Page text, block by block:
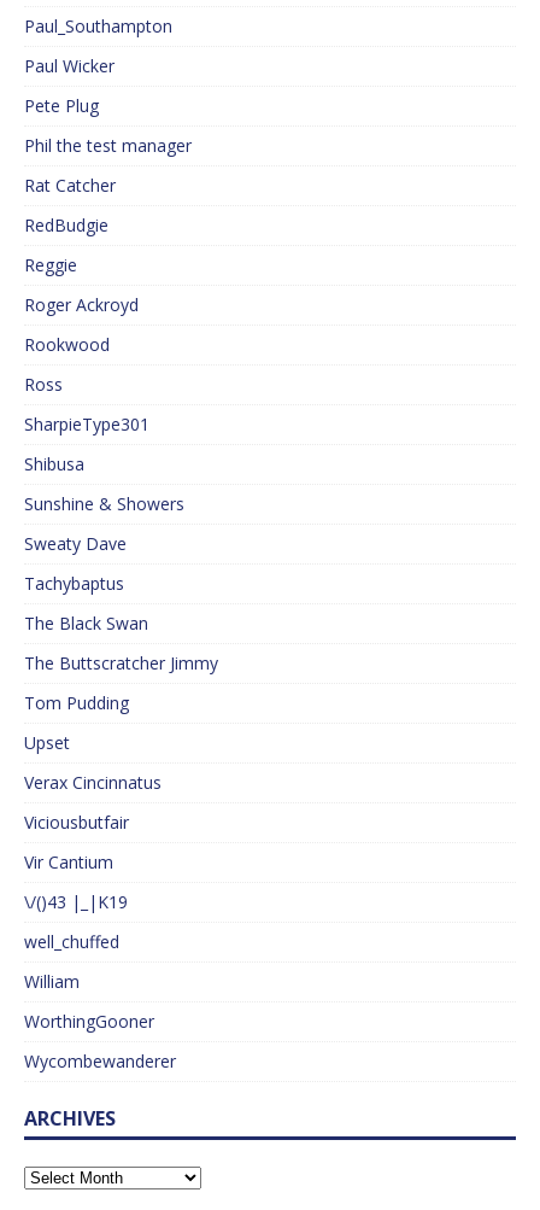
Paul_Southampton
Paul Wicker
Pete Plug
Phil the test manager
Rat Catcher
RedBudgie
Reggie
Roger Ackroyd
Rookwood
Ross
SharpieType301
Shibusa
Sunshine & Showers
Sweaty Dave
Tachybaptus
The Black Swan
The Buttscratcher Jimmy
Tom Pudding
Upset
Verax Cincinnatus
Viciousbutfair
Vir Cantium
\/()43 |_|K19
well_chuffed
William
WorthingGooner
Wycombewanderer
ARCHIVES